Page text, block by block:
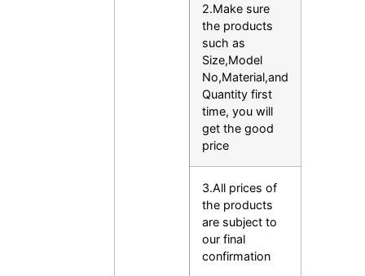
2.Make sure
the products
such as
Size,Model
No,Material,and
Quantity first
time, you will
get the good
price
3.All prices of
the products
are subject to
our final
confirmation